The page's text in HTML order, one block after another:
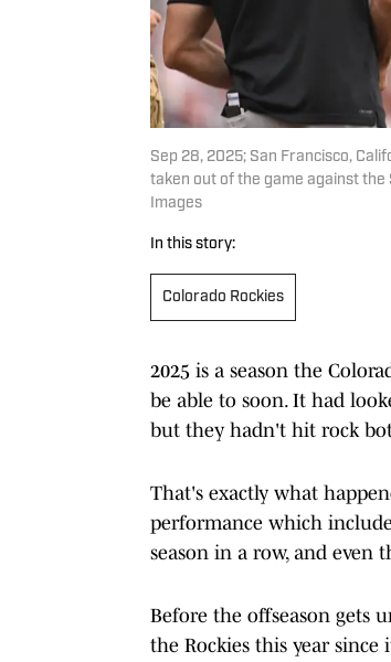
Sep 28, 2025; San Francisco,
taken out of the game against the
Images
In this story:
Colorado Rockies
2025 is a season the
be able to soon. It had
but they hadn't hit rock
That's exactly what
performance which
season in a row, and even
Before the offseason gets
the Rockies this year